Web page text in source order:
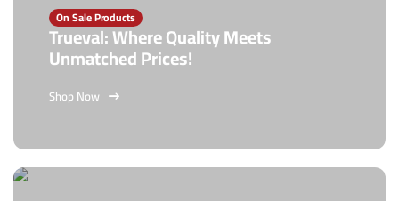
On Sale Products
Trueval: Where Quality Meets
Unmatched Prices!
Shop Now